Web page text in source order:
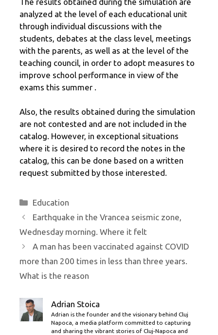
analyzed at the level of each educational unit
through individual discussions with the
students, debates at the class level, meetings
with the parents, as well as at the level of the
teaching council, in order to adopt measures to
improve school performance in view of the
exams this summer .
Also, the results obtained during the simulation
are not contested and are not included in the
catalog. However, in exceptional situations
where it is desired to record the notes in the
catalog, this can be done based on a written
request submitted by those interested.
Categories
Education
Earthquake in the Vrancea seismic zone,
Wednesday morning. Where it felt
A man has been vaccinated against COVID
more than 200 times in less than three years.
What is the reason
Adrian Stoica
Adrian is the founder and the visionary behind Cluj
Napoca, a media platform committed to capturing
and sharing the vibrant stories of Cluj-Napoca and